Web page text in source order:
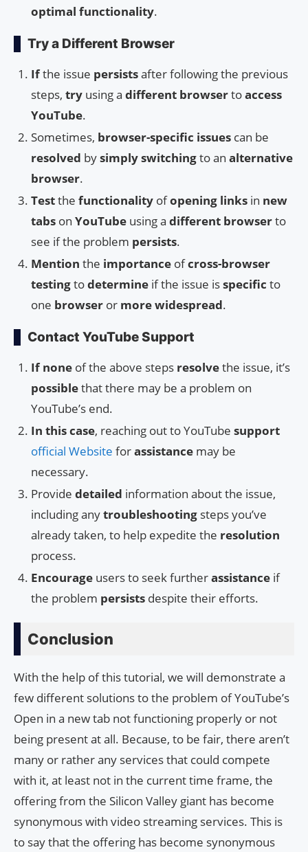
optimal functionality.
Try a Different Browser
Ifthe issue persistsafter following the previous
steps, try using a different browsertoaccess
YouTube.
Sometimes, browser-specific issues can be
resolved bysimply switchingto an alternative
browser.
Testthe functionality ofopening links in new
tabs on YouTube using a different browserto
see if the problem persists.
Mention the importance ofcross-browser
testingtodetermine if the issue isspecific to
one browser or more widespread.
Contact YouTube Support
If none of the above steps resolvethe issue, it’s
possiblethat there may be a problem on
YouTube’s end.
In this case, reaching out to YouTube support
official Website forassistance may be
necessary.
Provide detailed information about the issue,
including anytroubleshooting steps you’ve
already taken, to help expedite the resolution
process.
Encourage users to seek furtherassistance if
the problem persists despite their efforts.
Conclusion
With the help of this tutorial, we will demonstrate a
few different solutions to the problem of YouTube’s
Open in a new tab not functioning properly or not
being present at all. Because, to be fair, there aren’t
many or rather any services that could compete
with it, at least not in the current time frame, the
offering from the Silicon Valley giant has become
synonymous with video streaming services. This is
to say that the offering has become synonymous